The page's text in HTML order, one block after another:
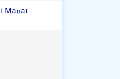
Manat